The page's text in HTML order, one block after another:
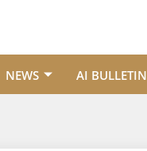
NEWS AI BULLETIN